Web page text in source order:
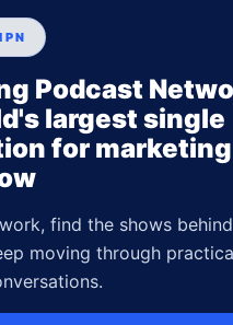
Podcast
largest single
for marketing
find the shows
moving through